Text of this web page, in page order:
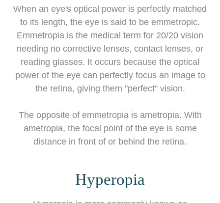
When an eye's optical power is perfectly matched
to its length, the eye is said to be emmetropic.
Emmetropia is the medical term for 20/20 vision
needing no corrective lenses, contact lenses, or
reading glasses. It occurs because the optical
power of the eye can perfectly focus an image to
the retina, giving them "perfect" vision.
The opposite of emmetropia is ametropia. With
ametropia, the focal point of the eye is some
distance in front of or behind the retina.
Hyperopia